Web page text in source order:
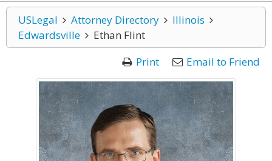
USLegal Attorney Directory
Illinois
Edwardsville
Ethan Flint
Print
Email to Friend